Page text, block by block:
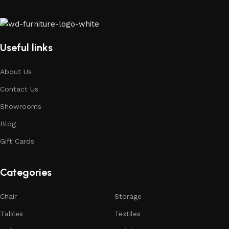
Useful links
About Us
Contact Us
Showrooms
Blog
Gift Cards
Categories
Chair
Tables
Storage
Textiles